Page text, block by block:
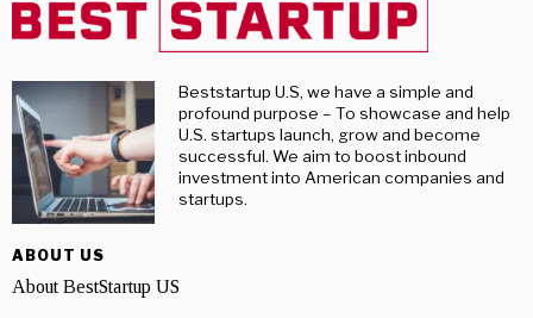
Beststartup U.S, we have a simple and
profound purpose – To showcase and help
U.S. startups launch, grow and become
successful. We aim to boost inbound
investment into American companies and
startups.
ABOUT US
About BestStartup US